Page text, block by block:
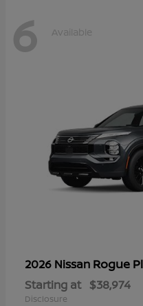
6 Available
2026 Nissan Rogue
Starting at $38,974
Disclosure